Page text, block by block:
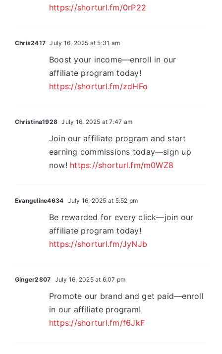
https://shorturl.fm/0rP22
Chris2417 July 16, 2025 at 5:31 am
Boost your income—enroll in our
affiliate program today!
https://shorturl.fm/zdHFo
Christina1928 July 16, 2025 at 7:47 am
Join our affiliate program and start
earning commissions today—sign up
now! https://shorturl.fm/m0WZ8
Evangeline4634 July 16, 2025 at 5:52 pm
Be rewarded for every click—join our
affiliate program today!
https://shorturl.fm/JyNJb
Ginger2807 July 16, 2025 at 6:07 pm
Promote our brand and get paid—enroll
in our affiliate program!
https://shorturl.fm/f6JkF